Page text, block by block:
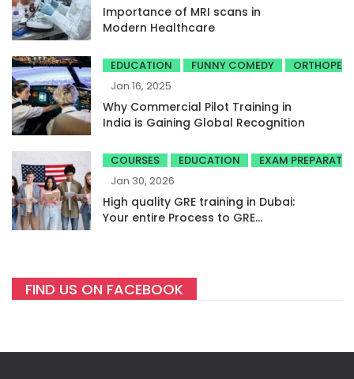
Importance of MRI scans in
Modern Healthcare
EDUCATION FUNNY COMEDY
Jan 16, 2025
Why Commercial Pilot Training in
India is Gaining Global Recognition
COURSES EDUCATION
EXAM
Jan 30, 2026
High quality GRE training in Dubai:
Your entire Process to GRE
FIND US ON FACEBOOK